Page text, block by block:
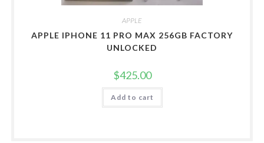
APPLE
APPLE IPHONE 11 PRO MAX 256GB FACTORY
UNLOCKED
$425.00
Add to cart